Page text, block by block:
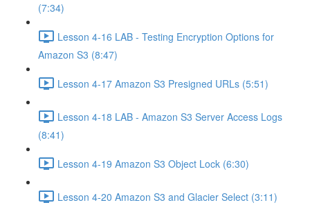
(7:34)
Lesson 4-16 LAB - Testing Encryption Options for
Amazon S3 (8:47)
Lesson 4-17 Amazon S3 Presigned URLs (5:51)
Lesson 4-18 LAB - Amazon S3 Server Access Logs
(8:41)
Lesson 4-19 Amazon S3 Object Lock (6:30)
Lesson 4-20 Amazon S3 and Glacier Select (3:11)